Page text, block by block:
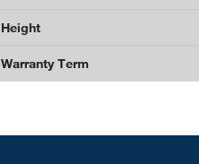
Height
Warranty Term